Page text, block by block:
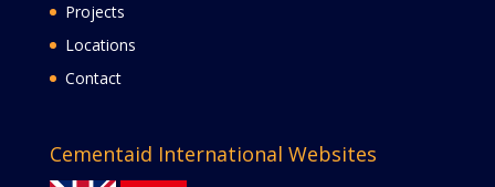
Projects
Locations
Contact
Cementaid International Websites